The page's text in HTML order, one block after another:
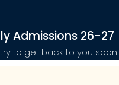
Admissions 26-27
to get back to you soon.